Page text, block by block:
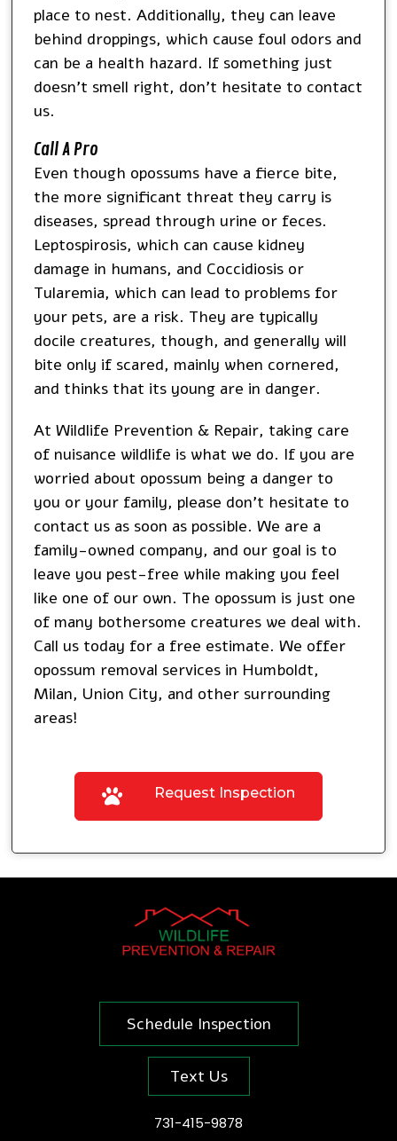
place to nest. Additionally, they can leave
behind droppings, which cause foul odors and
can be a health hazard. If something just
doesn’t smell right, don’t hesitate to contact
us.
Call A Pro
Even though opossums have a fierce bite,
the more significant threat they carry is
diseases, spread through urine or feces.
Leptospirosis, which can cause kidney
damage in humans, and Coccidiosis or
Tularemia, which can lead to problems for
your pets, are a risk. They are typically
docile creatures, though, and generally will
bite only if scared, mainly when cornered,
and thinks that its young are in danger.
At Wildlife Prevention & Repair, taking care
of nuisance wildlife is what we do. If you are
worried about opossum being a danger to
you or your family, please don’t hesitate to
contact us as soon as possible. We are a
family-owned company, and our goal is to
leave you pest-free while making you feel
like one of our own. The opossum is just one
of many bothersome creatures we deal with.
Call us today for a free estimate. We offer
opossum removal services in Humboldt,
Milan, Union City, and other surrounding
areas!
Request Inspection
Schedule Inspection
Text Us
731-415-9878